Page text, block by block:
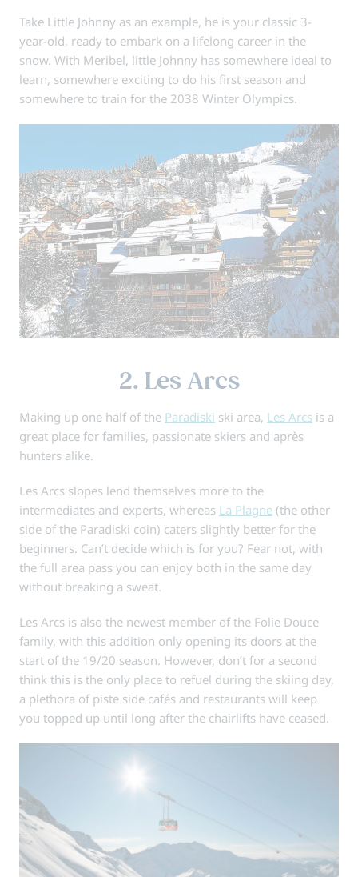
Take Little Johnny as an example, he is your classic 3-
year-old, ready to embark on a lifelong career in the
snow. With Meribel, little Johnny has somewhere ideal to
learn, somewhere exciting to do his first season and
somewhere to train for the 2038 Winter Olympics.
2. Les Arcs
Making up one half of the Paradiski ski area, Les Arcs is a
great place for families, passionate skiers and après
hunters alike.
Les Arcs slopes lend themselves more to the
intermediates and experts, whereas La Plagne (the other
side of the Paradiski coin) caters slightly better for the
beginners. Can’t decide which is for you? Fear not, with
the full area pass you can enjoy both in the same day
without breaking a sweat.
Les Arcs is also the newest member of the Folie Douce
family, with this addition only opening its doors at the
start of the 19/20 season. However, don’t for a second
think this is the only place to refuel during the skiing day,
a plethora of piste side cafés and restaurants will keep
you topped up until long after the chairlifts have ceased.